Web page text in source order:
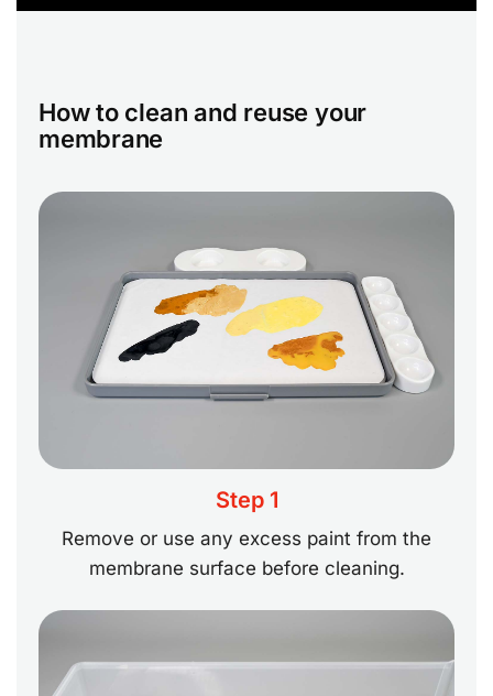
How to clean and reuse your
membrane
Step 1
Remove or use any excess paint from the
membrane surface before cleaning.